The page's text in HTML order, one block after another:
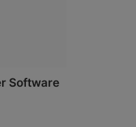
Software